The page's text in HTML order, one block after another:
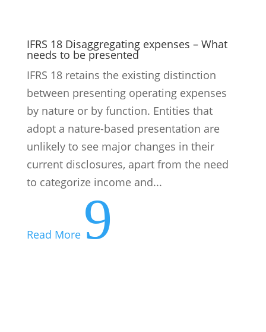
IFRS 18 Disaggregating expenses – What
needs to be presented
IFRS 18 retains the existing distinction
between presenting operating expenses
by nature or by function. Entities that
adopt a nature-based presentation are
unlikely to see major changes in their
current disclosures, apart from the need
to categorize income and...
Read More 9